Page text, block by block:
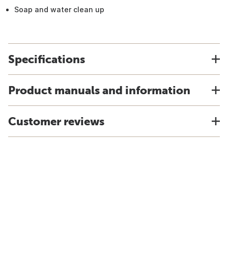
Soap and water clean up
Specifications
Product manuals and information
Customer reviews